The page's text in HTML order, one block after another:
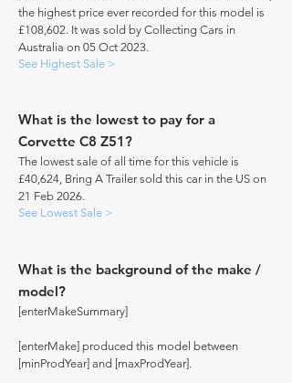
the highest price ever recorded for this model is
£108,602. It was sold by Collecting Cars in
Australia on 05 Oct 2023.
See Highest Sale >
What is the lowest to pay for a
Corvette C8 Z51?
The lowest sale of all time for this vehicle is
£40,624, Bring A Trailer sold this car in the US on
21 Feb 2026.
See Lowest Sale >
What is the background of the make /
model?
[enterMakeSummary]
[enterMake] produced this model between
[minProdYear] and [maxProdYear].